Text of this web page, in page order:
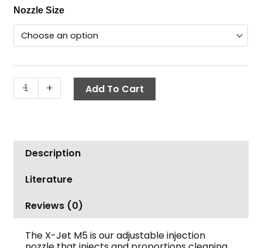
Nozzle Size
-
Adjustable
Long
Range
Nozzle
Kit,
X-
Jet
+ Add To Cart
Description
Literature
Reviews (0)
The X-Jet M5 is our adjustable injection